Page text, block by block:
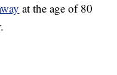
at the age of 80